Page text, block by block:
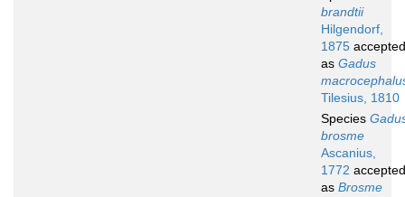
brandtii
Hilgendorf,
1875 accepted
as Gadus
Tilesius, 1810
Species
brosme
Ascanius,
1772 accepted
as Brosme